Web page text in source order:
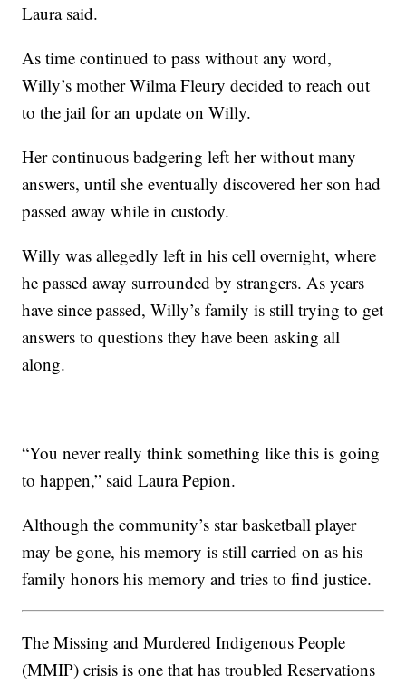
Laura said.
As time continued to pass without any word,
Willy’s mother Wilma Fleury decided to reach out
to the jail for an update on Willy.
Her continuous badgering left her without many
answers, until she eventually discovered her son had
passed away while in custody.
Willy was allegedly left in his cell overnight, where
he passed away surrounded by strangers. As years
have since passed, Willy’s family is still trying to get
answers to questions they have been asking all
along.
“You never really think something like this is going
to happen,” said Laura Pepion.
Although the community’s star basketball player
may be gone, his memory is still carried on as his
family honors his memory and tries to find justice.
The Missing and Murdered Indigenous People
(MMIP) crisis is one that has troubled Reservations